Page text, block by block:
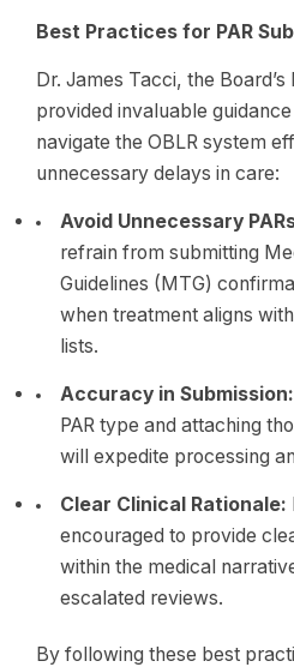
Best Practices for PAR
Dr. James Tacci, the
provided invaluable
navigate the OBLR system
unnecessary delays in care:
Avoid Unnecessary
refrain from submitting
Guidelines (MTG)
when treatment aligns
lists.
Accuracy in Submission:
PAR type and attaching
will expedite processing
Clear Clinical Rationale:
encouraged to provide
within the medical
escalated reviews.
By following these best